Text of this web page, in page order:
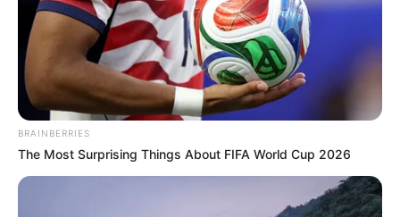
Profession IAS officer or civil servant
School
Evergreen Public School
at Devipora village,
Anantnag
Biscoe School, Srinagar
BRAINBERRIES
The Most Surprising Things About FIFA World Cup 2026